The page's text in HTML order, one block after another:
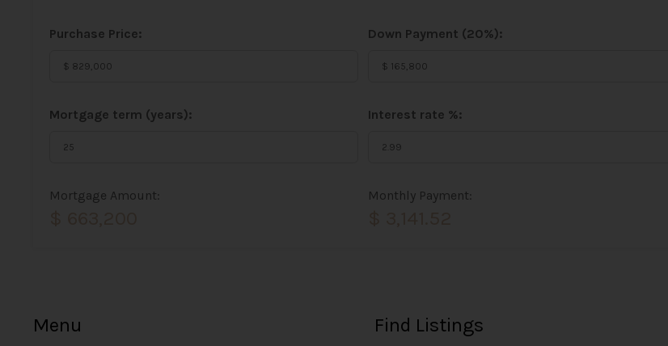
Purchase Price: Down Payment (20%):
Mortgage term (years): Interest rate %:
Mortgage Amount: Monthly Payment:
Menu Find Listings